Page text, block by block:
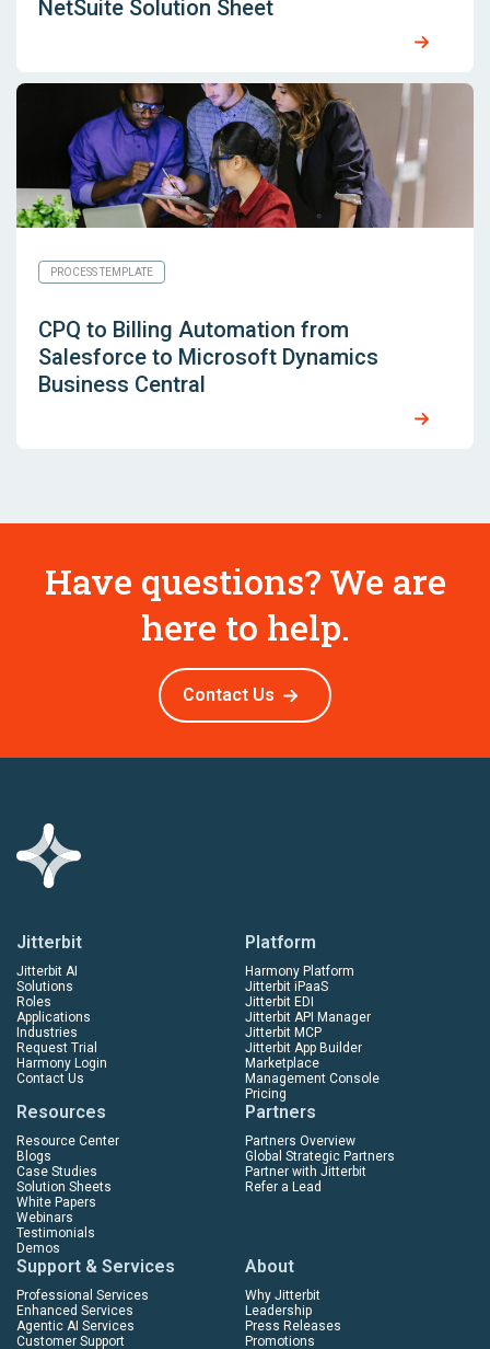
NetSuite Solution Sheet
PROCESS TEMPLATE
CPQ to Billing Automation from
Salesforce to Microsoft Dynamics
Business Central
Have questions? We are
here to help.
Contact Us
Jitterbit
Jitterbit AI
Solutions
Roles
Applications
Industries
Request Trial
Harmony Login
Contact Us
Platform
Harmony Platform
Jitterbit iPaaS
Jitterbit EDI
Jitterbit API Manager
Jitterbit MCP
Jitterbit App Builder
Marketplace
Management Console
Pricing
Resources
Resource Center
Blogs
Case Studies
Solution Sheets
White Papers
Webinars
Testimonials
Demos
Partners
Partners Overview
Global Strategic Partners
Partner with Jitterbit
Refer a Lead
Support & Services
Professional Services
Enhanced Services
Agentic AI Services
Customer Support
About
Why Jitterbit
Leadership
Press Releases
Promotions